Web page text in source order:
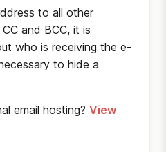
to all other
and BCC, it is
who is receiving the e-
to hide a
email hosting? View